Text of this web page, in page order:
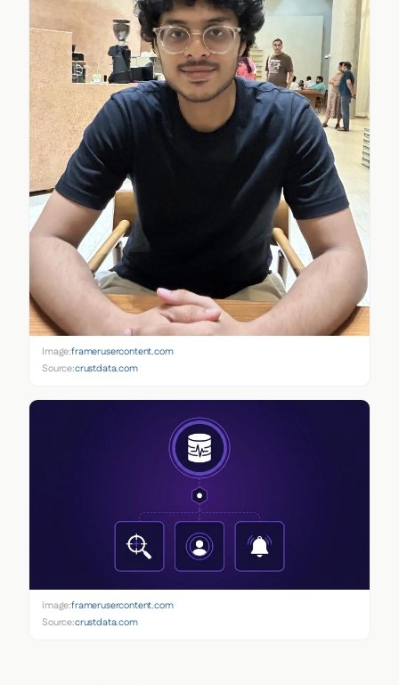
Image:framerusercontent.com
Source:crustdata.com
Image:framerusercontent.com
Source:crustdata.com